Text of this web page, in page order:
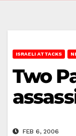
ISRAELI ATTACKS
Two
FEB 6, 2006